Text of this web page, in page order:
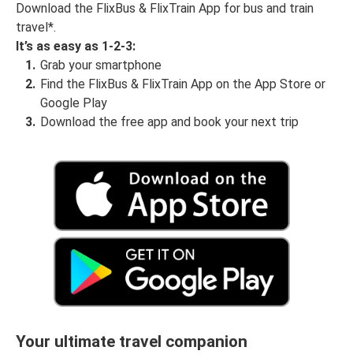
Download the FlixBus & FlixTrain App for bus and train
travel*.
It’s as easy as 1-2-3:
Grab your smartphone
Find the FlixBus & FlixTrain App on the App Store or
Google Play
Download the free app and book your next trip
Your ultimate travel companion